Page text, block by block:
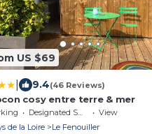
US $69
9.4(46 Reviews)
cosy entre terre & mer
Designated Smoking Area
View
de la Loire
Le Fenouiller